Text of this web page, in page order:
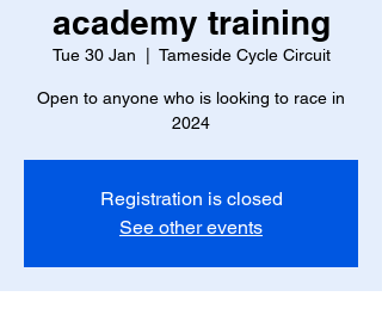
academy training
Tue 30 Jan Tameside Cycle Circuit
Open to anyone who is looking to race in
2024
Registration is closed
See other events